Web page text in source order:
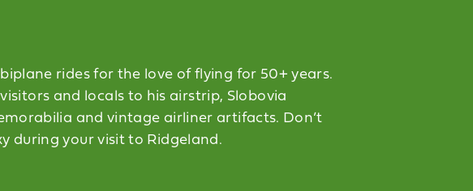
rides for the love of flying for 50+ years.
and locals to his airstrip, Slobovia
and vintage airliner artifacts. Don’t
during your visit to Ridgeland.